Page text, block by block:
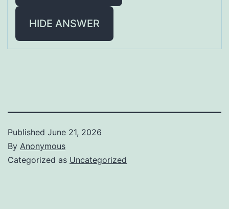
HIDE ANSWER
Published June 21, 2026
By Anonymous
Categorized as Uncategorized